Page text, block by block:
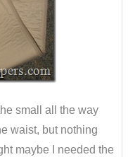
small all the way
waist, but nothing
maybe I needed the